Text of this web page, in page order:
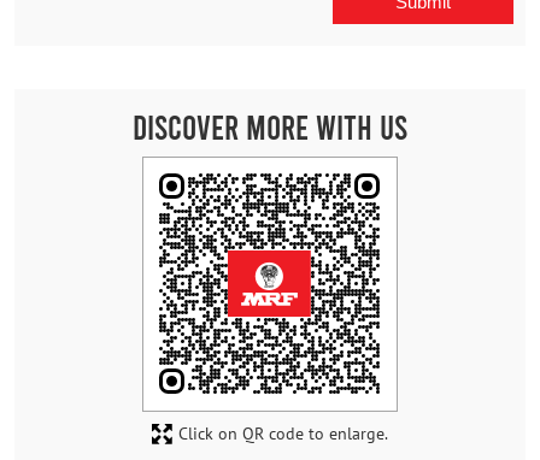
Discover More With Us
Click on QR code to enlarge.